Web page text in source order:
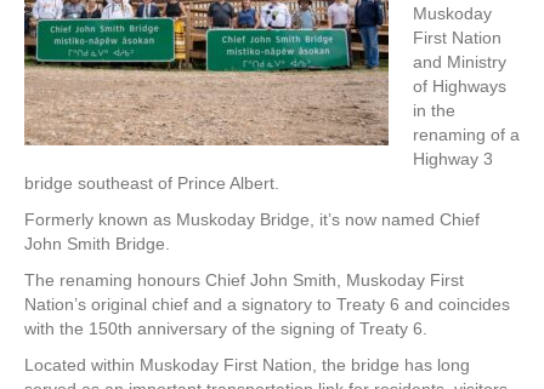
Muskoday
First Nation
and Ministry
of Highways
in the
renaming of a
Highway 3
bridge southeast of Prince Albert.
Formerly known as Muskoday Bridge, it’s now named Chief
John Smith Bridge.
The renaming honours Chief John Smith, Muskoday First
Nation’s original chief and a signatory to Treaty 6 and coincides
with the 150th anniversary of the signing of Treaty 6.
Located within Muskoday First Nation, the bridge has long